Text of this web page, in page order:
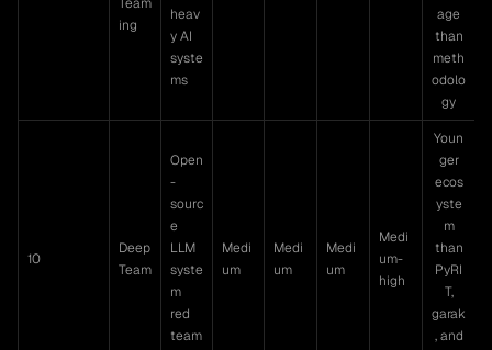
ing
heav
y AI
syste
ms
age
than
meth
odolo
gy
10
Deep
Team
Open
-
sourc
e
LLM
syste
m
red
team
Medi
um
Medi
um
Medi
um
Medi
um-
high
Youn
ger
ecos
yste
m
than
PyRI
T,
garak
, and